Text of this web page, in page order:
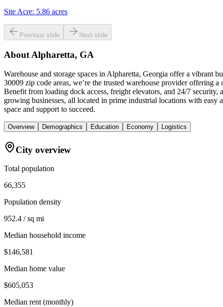
Site Acre: 5.86 acres
Previous slide Next slide
About Alpharetta, GA
Warehouse and storage spaces in Alpharetta, Georgia offer a vibrant
30009 zip code areas, we’re the trusted warehouse provider offering
Benefit from loading dock access, freight elevators, and 24/7
growing businesses, all located in prime industrial locations with
space and support to succeed.
Overview Demographics Education Economy Logistics
City overview
Total population
66,355
Population density
952.4 / sq mi
Median household income
$146,581
Median home value
$605,053
Median rent (monthly)